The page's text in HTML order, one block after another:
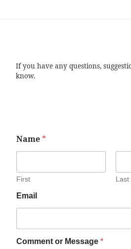
If you have any questions,
know.
Name *
First Last
Email
Comment or Message *